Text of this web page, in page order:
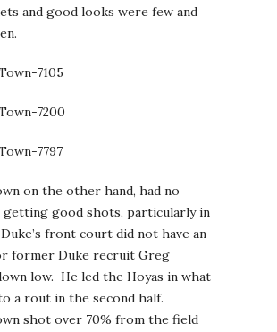
and good looks were few and
on the other hand, had no
getting good shots, particularly in
front court did not have an
former Duke recruit Greg
low. He led the Hoyas in what
a rout in the second half.
shot over 70% from the field